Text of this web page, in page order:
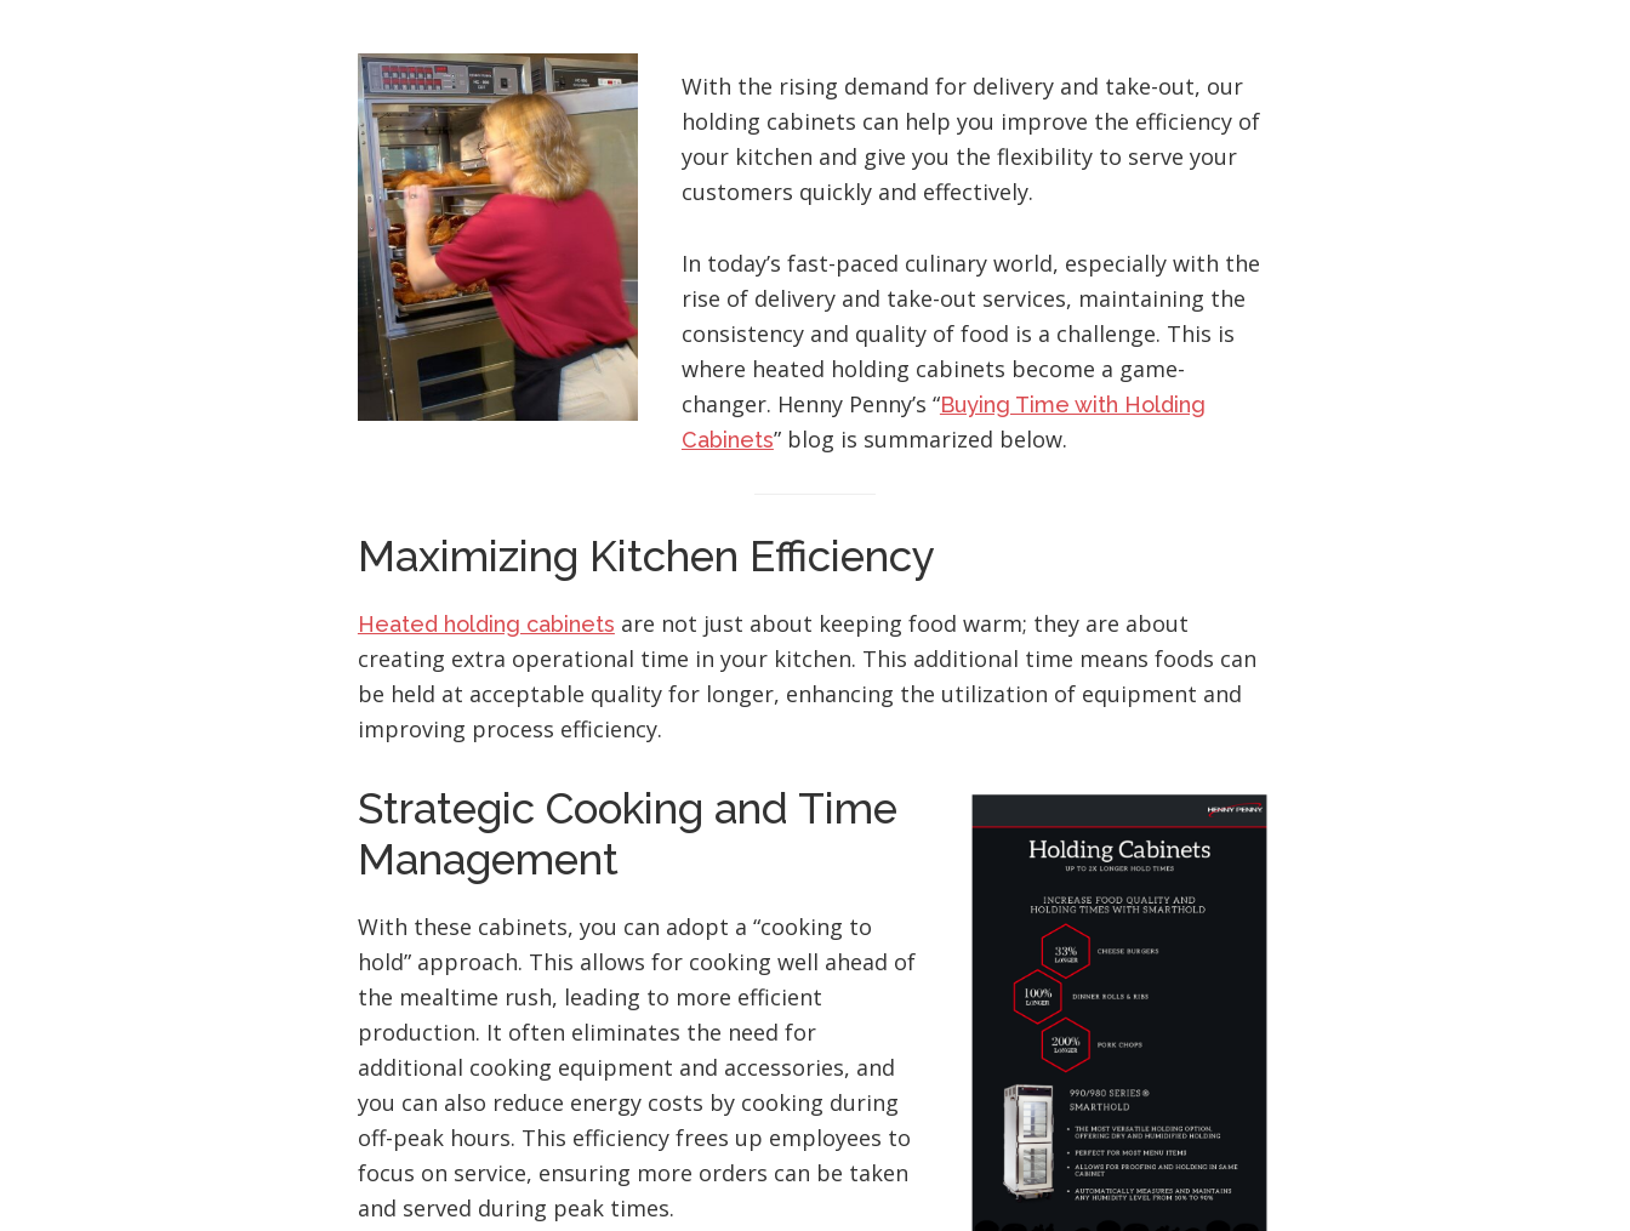
With the rising demand for delivery and take-out, our
holding cabinets can help you improve the efficiency of
your kitchen and give you the flexibility to serve your
customers quickly and effectively.
In today’s fast-paced culinary world, especially with the
rise of delivery and take-out services, maintaining the
consistency and quality of food is a challenge. This is
where heated holding cabinets become a game-
changer. Henny Penny’s “Buying Time with Holding
Cabinets” blog is summarized below.
Maximizing Kitchen Efficiency
Heated holding cabinets are not just about keeping food warm; they are about
creating extra operational time in your kitchen. This additional time means foods can
be held at acceptable quality for longer, enhancing the utilization of equipment and
improving process efficiency.
Strategic Cooking and Time
Management
With these cabinets, you can adopt a “cooking to
hold” approach. This allows for cooking well ahead of
the mealtime rush, leading to more efficient
production. It often eliminates the need for
additional cooking equipment and accessories, and
you can also reduce energy costs by cooking during
off-peak hours. This efficiency frees up employees to
focus on service, ensuring more orders can be taken
and served during peak times.